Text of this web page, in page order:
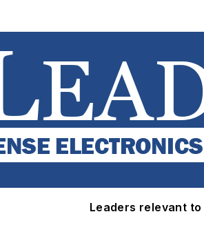
Leaders relevant